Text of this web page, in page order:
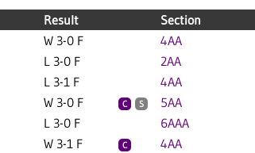
Result Section
W 3-0 F 4AA
L 3-0 F 2AA
L 3-1 F 4AA
W 3-0 F C S 5AA
L 3-0 F 6AAA
W 3-1 F C 4AA